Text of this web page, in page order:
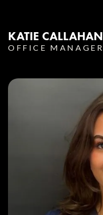
KATIE CALLAHAN
OFFICE MANAGER